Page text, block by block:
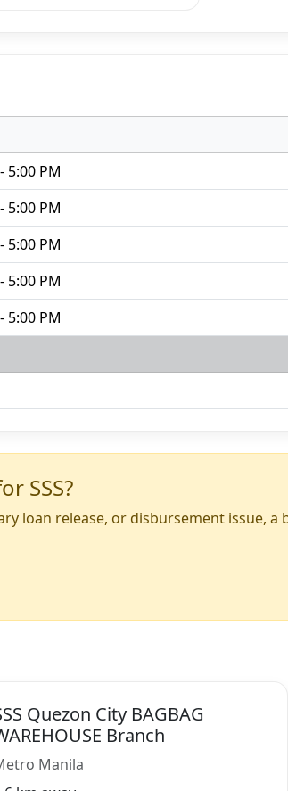
5:00 PM
5:00 PM
5:00 PM
5:00 PM
5:00 PM
SSS?
loan release, or disbursement issue,
Quezon City BAGBAG
Branch
Manila